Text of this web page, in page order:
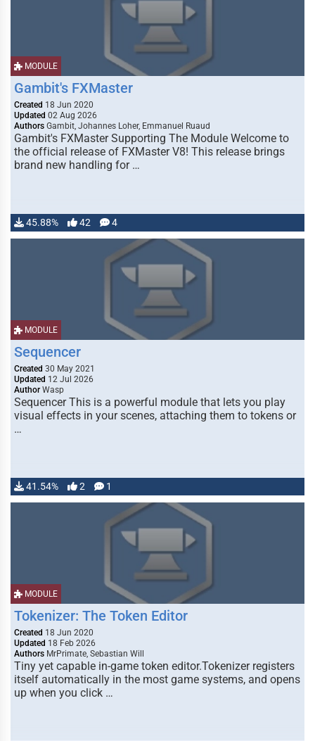
MODULE
Gambit's FXMaster
Created 18 Jun 2020
Updated 02 Aug 2026
Authors Gambit, Johannes Loher, Emmanuel Ruaud
Gambit's FXMaster Supporting The Module Welcome to
the official release of FXMaster V8! This release brings
brand new handling for …
45.88% 42 4
MODULE
Sequencer
Created 30 May 2021
Updated 12 Jul 2026
Author Wasp
Sequencer This is a powerful module that lets you play
visual effects in your scenes, attaching them to tokens or
…
41.54% 2 1
MODULE
Tokenizer: The Token Editor
Created 18 Jun 2020
Updated 18 Feb 2026
Authors MrPrimate, Sebastian Will
Tiny yet capable in-game token editor.Tokenizer registers
itself automatically in the most game systems, and opens
up when you click …